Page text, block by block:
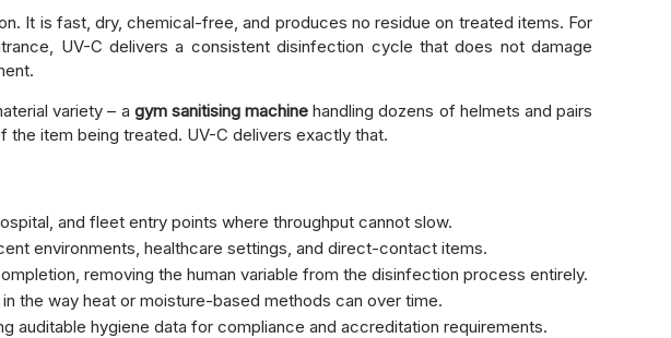
It is fast, dry, chemical-free, and produces no residue on treated items. For
UV-C delivers a consistent disinfection cycle that does not damage
variety – a gym sanitising machine handling dozens of helmets and pairs
the item being treated. UV-C delivers exactly that.
and fleet entry points where throughput cannot slow.
environments, healthcare settings, and direct-contact items.
removing the human variable from the disinfection process entirely.
the way heat or moisture-based methods can over time.
auditable hygiene data for compliance and accreditation requirements.